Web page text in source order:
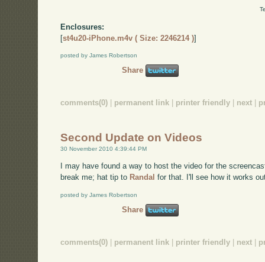
Enclosures:
[st4u20-iPhone.m4v ( Size: 2246214 )]
posted by James Robertson
Share
comments(0) permanent link printer friendly next
Second Update on Videos
30 November 2010 4:39:44 PM
I may have found a way to host the video for the
break me; hat tip to Randal for that. I'll see how it works
posted by James Robertson
Share
comments(0) permanent link printer friendly next